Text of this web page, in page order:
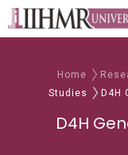
Home
Studies
D4H
D4H